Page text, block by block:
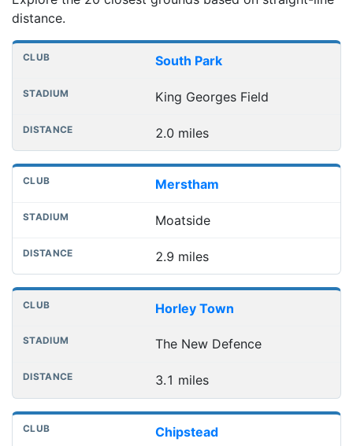
distance.
Nearest football grounds
Club Distance
South Park
King Georges Field
2.0 miles
Merstham
Moatside
2.9 miles
Horley Town
The New Defence
3.1 miles
Chipstead